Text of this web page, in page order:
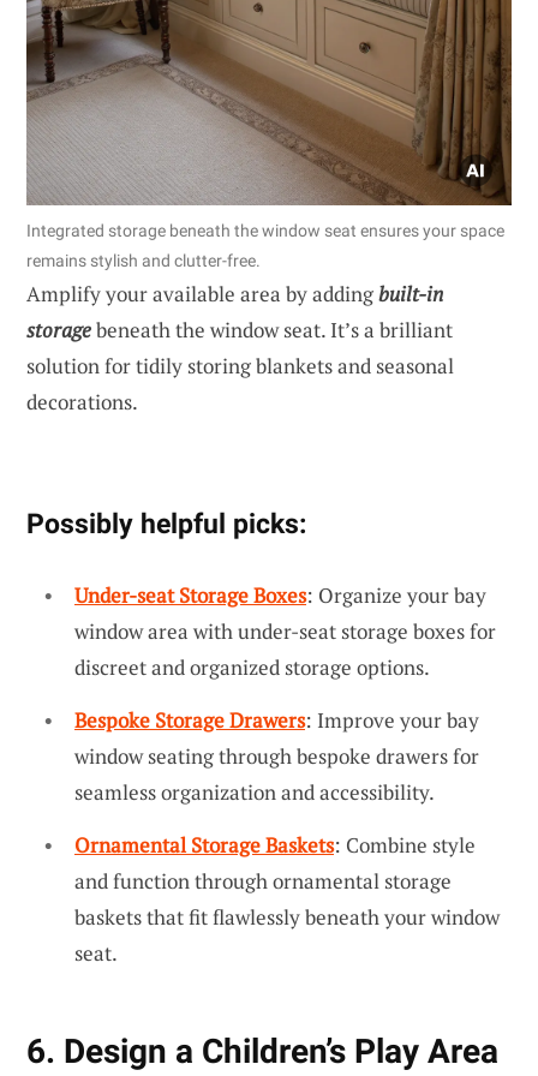
Integrated storage beneath the window seat ensures your space
remains stylish and clutter-free.
Amplify your available area by addingbuilt-in
storagebeneath the window seat. It’s a brilliant
solution for tidily storing blankets and seasonal
decorations.
Possibly helpful picks:
Under-seat Storage Boxes: Organize your bay
window area with under-seat storage boxes for
discreet and organized storage options.
Bespoke Storage Drawers: Improve your bay
window seating through bespoke drawers for
seamless organization and accessibility.
Ornamental Storage Baskets: Combine style
and function through ornamental storage
baskets that fit flawlessly beneath your window
seat.
6. Design a Children’s Play Area